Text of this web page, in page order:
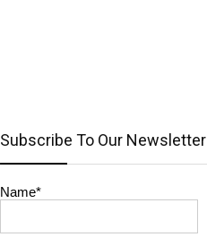
Subscribe To Our Newsletter
Name*